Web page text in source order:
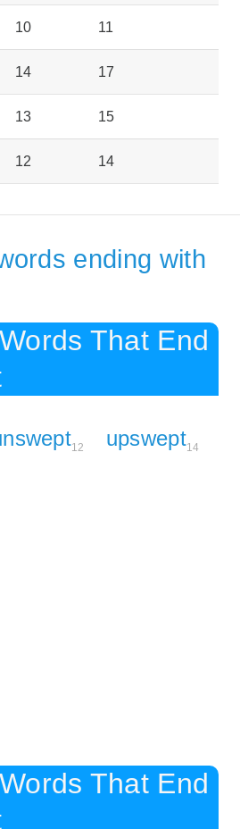
10 11
14 17
13 15
12 14
ending with
That End
12 upswept14
That End